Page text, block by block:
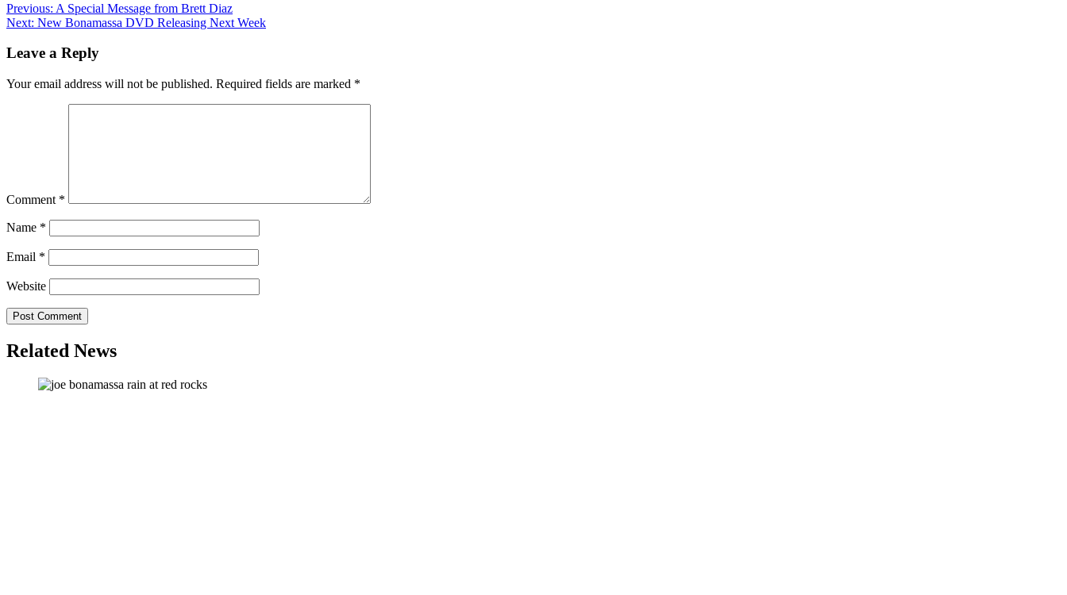
Previous: A Special Message from Brett Diaz
Next: New Bonamassa DVD Releasing Next Week
Leave a Reply
Your email address will not be published. Required fields are marked *
Comment *
Name *
Email *
Website
Related News